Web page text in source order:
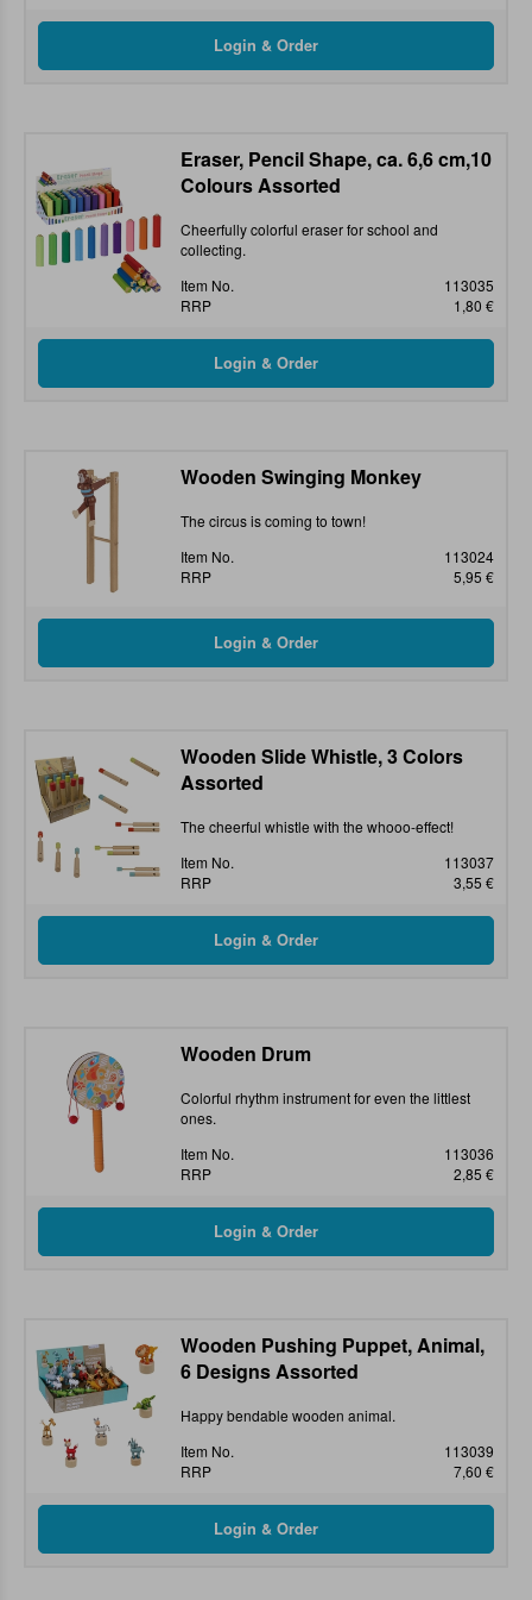
Eraser, Pencil Shape, ca. 6,6 cm,10
Colours Assorted
Cheerfully colorful eraser for school and
collecting.
Item No.
113035
RRP
1,80 €
Wooden Swinging Monkey
The circus is coming to town!
Item No.
113024
RRP
5,95 €
Wooden Slide Whistle, 3 Colors
Assorted
The cheerful whistle with the whooo-effect!
Item No.
113037
RRP
3,55 €
Wooden Drum
Colorful rhythm instrument for even the littlest
ones.
Item No.
113036
RRP
2,85 €
Wooden Pushing Puppet, Animal,
6 Designs Assorted
Happy bendable wooden animal.
Item No.
113039
RRP
7,60 €